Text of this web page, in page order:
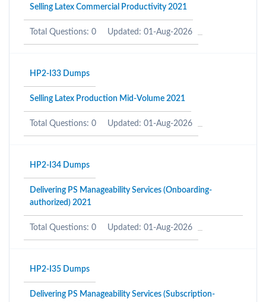
Selling Latex Commercial Productivity 2021
Total Questions: 0 Updated: 01-Aug-2026
HP2-I33 Dumps
Selling Latex Production Mid-Volume 2021
Total Questions: 0 Updated: 01-Aug-2026
HP2-I34 Dumps
Delivering PS Manageability Services (Onboarding-
authorized) 2021
Total Questions: 0 Updated: 01-Aug-2026
HP2-I35 Dumps
Delivering PS Manageability Services (Subscription-